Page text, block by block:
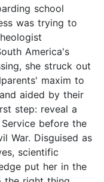
school
was trying to
America's
she struck out
maxim to
aided by their
step: reveal a
before the
War. Disguised as
scientific
put her in the